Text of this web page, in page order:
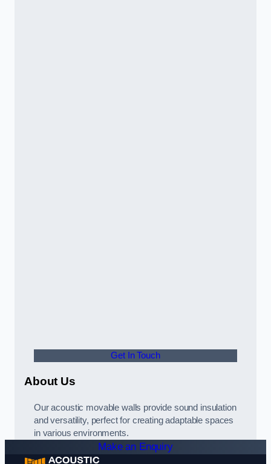
Get In Touch
About Us
Our acoustic movable walls provide sound insulation
and versatility, perfect for creating adaptable spaces
in various environments.
Make an Enquiry